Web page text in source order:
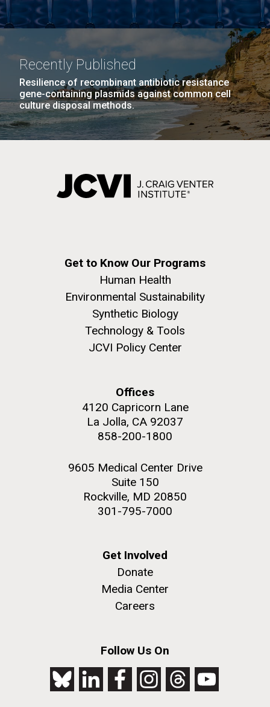
Recently Published
Resilience of recombinant antibiotic resistance
gene-containing plasmids against common cell
culture disposal methods.
Get to Know Our Programs
Human Health
Environmental Sustainability
Synthetic Biology
Technology & Tools
JCVI Policy Center
Offices
4120 Capricorn Lane
La Jolla, CA 92037
858-200-1800
9605 Medical Center Drive
Suite 150
Rockville, MD 20850
301-795-7000
Get Involved
Donate
Media Center
Careers
Follow Us On